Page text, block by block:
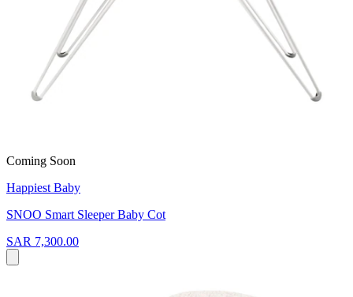
Coming Soon
Happiest Baby
SNOO Smart Sleeper Baby Cot
SAR 7,300.00